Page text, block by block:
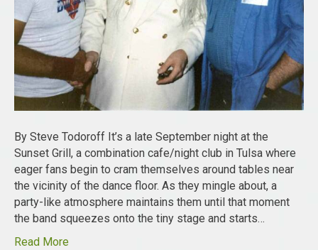
By Steve Todoroff It’s a late September night at the
Sunset Grill, a combination cafe/night club in Tulsa where
eager fans begin to cram themselves around tables near
the vicinity of the dance floor. As they mingle about, a
party-like atmosphere maintains them until that moment
the band squeezes onto the tiny stage and starts…
Read More